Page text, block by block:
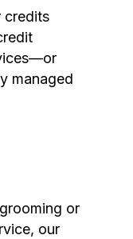
credits
managed
or
our